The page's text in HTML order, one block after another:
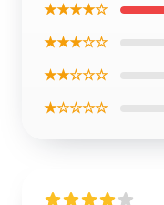
★★★★☆
★★★☆☆
★★☆☆☆
★☆☆☆☆